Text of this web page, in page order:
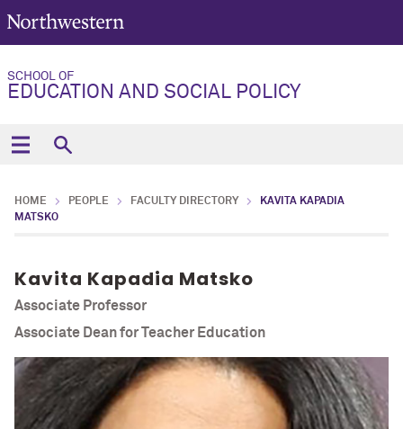
SCHOOL OF
EDUCATION AND SOCIAL POLICY
HOME PEOPLE FACULTY DIRECTORY
KAVITA KAPADIA
MATSKO
Kavita Kapadia Matsko
Associate Professor
Associate Dean for Teacher Education